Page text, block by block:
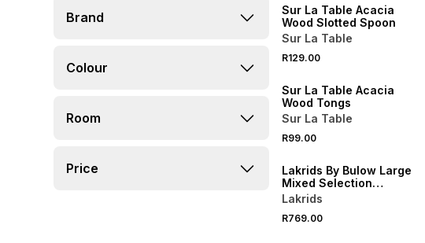
Brand
Colour
Room
Price
Sur La Table Acacia
Wood Slotted Spoon
Sur La Table
R129.00
Sur La Table Acacia
Wood Tongs
Sur La Table
R99.00
Lakrids By Bulow Large
Mixed Selection
Summer 2026
Lakrids
R769.00